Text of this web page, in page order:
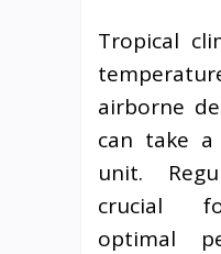
Tropical
airborne
can take
unit.
crucial
optimal